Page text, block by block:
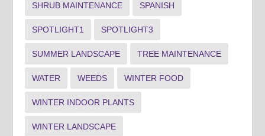
SHRUB MAINTENANCE SPANISH
SPOTLIGHT1 SPOTLIGHT3
SUMMER LANDSCAPE TREE MAINTENANCE
WATER WEEDS WINTER FOOD
WINTER INDOOR PLANTS
WINTER LANDSCAPE